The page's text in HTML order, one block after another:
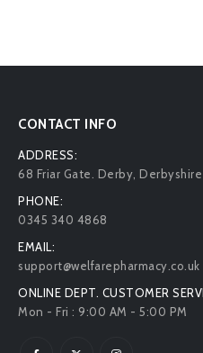
CONTACT INFO
ADDRESS:
68 Friar Gate. Derby, Derbyshire
PHONE:
0345 340 4868
EMAIL:
support@welfarepharmacy.co.uk
ONLINE DEPT. CUSTOMER
Mon - Fri : 9:00 AM - 5:00 PM